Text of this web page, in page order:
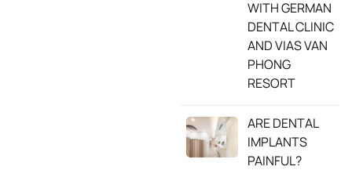
WITH GERMAN
DENTAL CLINIC
AND VIAS VAN
PHONG
RESORT
ARE DENTAL
IMPLANTS
PAINFUL?